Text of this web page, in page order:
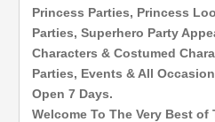
Princess Parties, Princess
Parties, Superhero Party
Characters & Costumed
Parties, Events & All
Open 7 Days.
Welcome To The Very Best of